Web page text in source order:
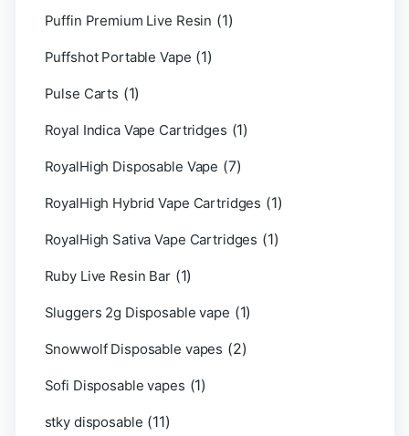
Puffin Premium Live Resin (1)
Puffshot Portable Vape (1)
Pulse Carts (1)
Royal Indica Vape Cartridges (1)
RoyalHigh Disposable Vape (7)
RoyalHigh Hybrid Vape Cartridges (1)
RoyalHigh Sativa Vape Cartridges (1)
Ruby Live Resin Bar (1)
Sluggers 2g Disposable vape (1)
Snowwolf Disposable vapes (2)
Sofi Disposable vapes (1)
stky disposable (11)